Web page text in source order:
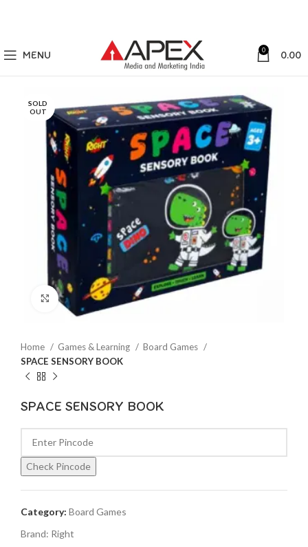
MENU 0 0.00
SOLD
OUT
Click to enlarge
Home Games & Learning
Board Games
SPACE SENSORY BOOK
SPACE SENSORY BOOK
Check Pincode
Category: Board Games
Brand: Right